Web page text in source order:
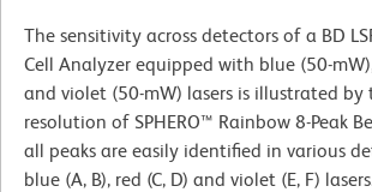
The sensitivity across detectors of a BD
Cell Analyzer equipped with blue (50-
and violet (50-mW) lasers is illustrated
resolution of SPHERO™ Rainbow 8-Peak
all peaks are easily identified in various
blue (A, B), red (C, D) and violet (E, F)